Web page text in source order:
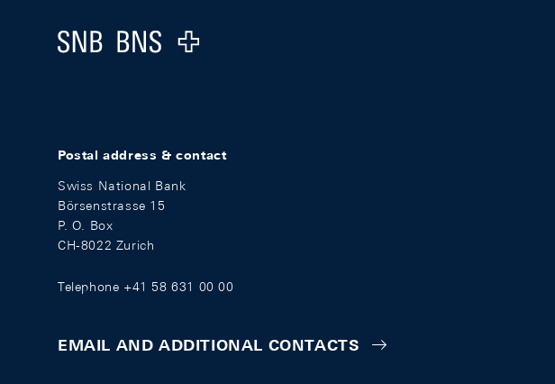
Logo
Postal address & contact
Swiss National Bank
Börsenstrasse 15
P. O. Box
CH-8022 Zurich
Telephone +41 58 631 00 00
EMAIL AND ADDITIONAL CONTACTS